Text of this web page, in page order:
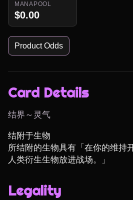
MANAPOOL
$0.00
Product Odds
Card Details
结界～灵气
结附于生物
所结附的生物具有「在你的维持
人类衍生生物放进战场。」
Legality